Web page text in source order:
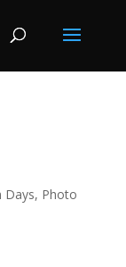
Days, Photo